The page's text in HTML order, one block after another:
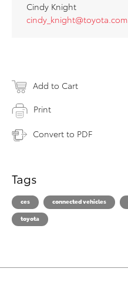
Cindy Knight
cindy_knight@toyota.com
Add to Cart
Print
Convert to PDF
Tags
ces connected vehicles
toyota